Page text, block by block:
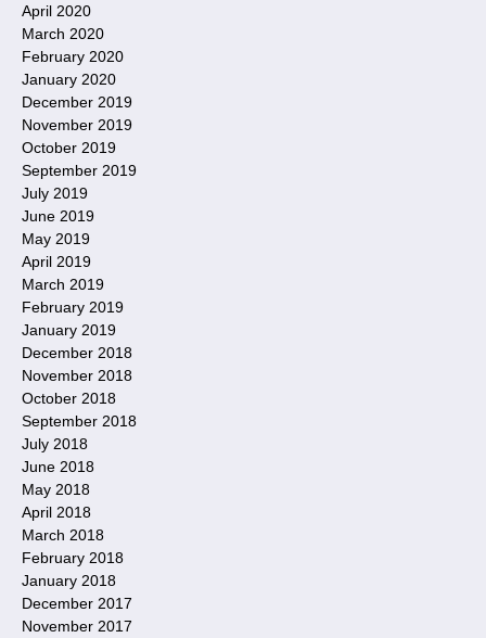
April 2020
March 2020
February 2020
January 2020
December 2019
November 2019
October 2019
September 2019
July 2019
June 2019
May 2019
April 2019
March 2019
February 2019
January 2019
December 2018
November 2018
October 2018
September 2018
July 2018
June 2018
May 2018
April 2018
March 2018
February 2018
January 2018
December 2017
November 2017